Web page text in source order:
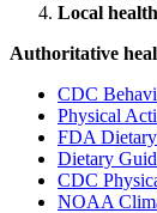
Local
Authoritative
CDC
Physical
FDA Dietary
Dietary
CDC
NOAA